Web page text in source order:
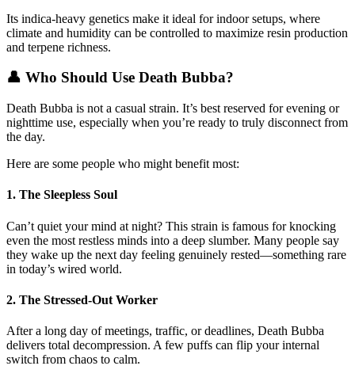
Its indica-heavy genetics make it ideal for indoor setups, where
climate and humidity can be controlled to maximize resin production
and terpene richness.
👤 Who Should Use Death Bubba?
Death Bubba is not a casual strain. It’s best reserved for evening or
nighttime use, especially when you’re ready to truly disconnect from
the day.
Here are some people who might benefit most:
1. The Sleepless Soul
Can’t quiet your mind at night? This strain is famous for knocking
even the most restless minds into a deep slumber. Many people say
they wake up the next day feeling genuinely rested—something rare
in today’s wired world.
2. The Stressed-Out Worker
After a long day of meetings, traffic, or deadlines, Death Bubba
delivers total decompression. A few puffs can flip your internal
switch from chaos to calm.